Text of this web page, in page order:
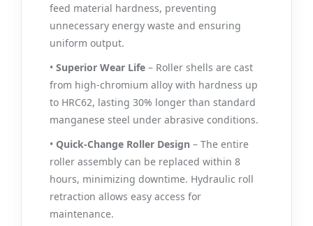
feed material hardness, preventing
unnecessary energy waste and ensuring
uniform output.
• Superior Wear Life – Roller shells are cast
from high‑chromium alloy with hardness up
to HRC62, lasting 30% longer than standard
manganese steel under abrasive conditions.
• Quick‑Change Roller Design – The entire
roller assembly can be replaced within 8
hours, minimizing downtime. Hydraulic roll
retraction allows easy access for
maintenance.